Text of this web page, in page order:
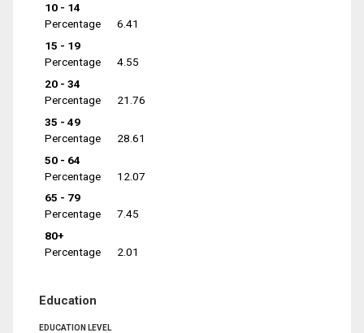
10 - 14
Percentage
6.41
15 - 19
Percentage
4.55
20 - 34
Percentage
21.76
35 - 49
Percentage
28.61
50 - 64
Percentage
12.07
65 - 79
Percentage
7.45
80+
Percentage
2.01
Education
EDUCATION LEVEL